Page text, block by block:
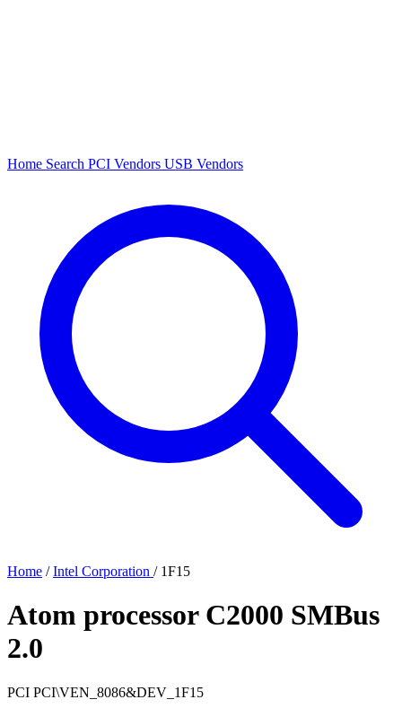
Home Search PCI Vendors USB Vendors
Home / Intel Corporation / 1F15
Atom processor C2000 SMBus
2.0
PCI PCI\VEN_8086&DEV_1F15